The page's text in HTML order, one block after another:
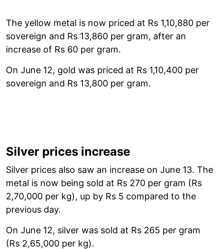
The yellow metal is now priced at Rs 1,10,880 per
sovereign and Rs 13,860 per gram, after an
increase of Rs 60 per gram.
On June 12, gold was priced at Rs 1,10,400 per
sovereign and Rs 13,800 per gram.
Silver prices increase
Silver prices also saw an increase on June 13. The
metal is now being sold at Rs 270 per gram (Rs
2,70,000 per kg), up by Rs 5 compared to the
previous day.
On June 12, silver was sold at Rs 265 per gram
(Rs 2,65,000 per kg).